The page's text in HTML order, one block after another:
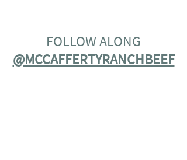
FOLLOW ALONG
@MCCAFFERTYRANCHBEEF